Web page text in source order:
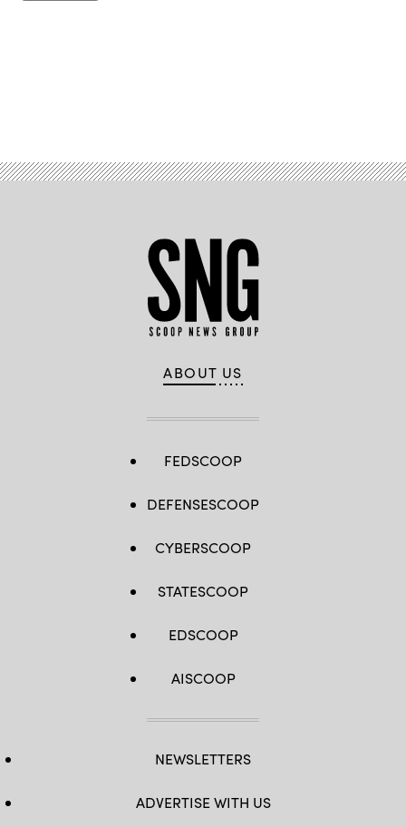
ABOUT US
FEDSCOOP
DEFENSESCOOP
CYBERSCOOP
STATESCOOP
EDSCOOP
AISCOOP
NEWSLETTERS
ADVERTISE WITH US